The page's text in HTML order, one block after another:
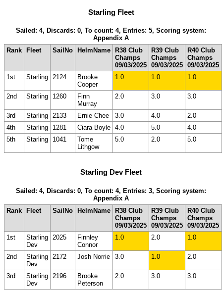
Starling Fleet
Sailed: 4, Discards: 0, To count: 4, Entries: 5, Scoring system:
Appendix A
Rank
Fleet SailNo HelmName
R38 Club
Champs
09/03/2025
R39 Club
Champs
09/03/2025
R40 Club
Champs
09/03/2025
1st
Starling 2124
Brooke
Cooper
1.0 1.0 1.0
2nd Starling 1260
Finn
Murray
2.0 3.0 3.0
3rd Starling 2133 Ernie Chee 3.0 4.0
2.0
4th
Starling 1281 Ciara Boyle 4.0 5.0
4.0
5th
Starling 1041
Tome
Lithgow
5.0 2.0 5.0
Starling Dev Fleet
Sailed: 4, Discards: 0, To count: 4, Entries: 3, Scoring system:
Appendix A
Rank
Fleet SailNo HelmName
R38 Club
Champs
09/03/2025
R39 Club
Champs
09/03/2025
R40 Club
Champs
09/03/2025
1st
Starling
Dev
2025
Finnley
Connor
1.0 2.0 1.0
2nd
Starling
Dev
2172 Josh Norrie 3.0 1.0 2.0
3rd
Starling
Dev
2196
Brooke
Peterson
2.0 3.0 3.0